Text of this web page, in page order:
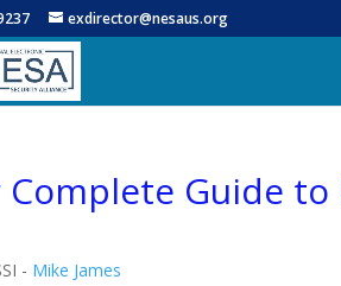
exdirector@nesaus.org
Complete Guide to
- Mike James